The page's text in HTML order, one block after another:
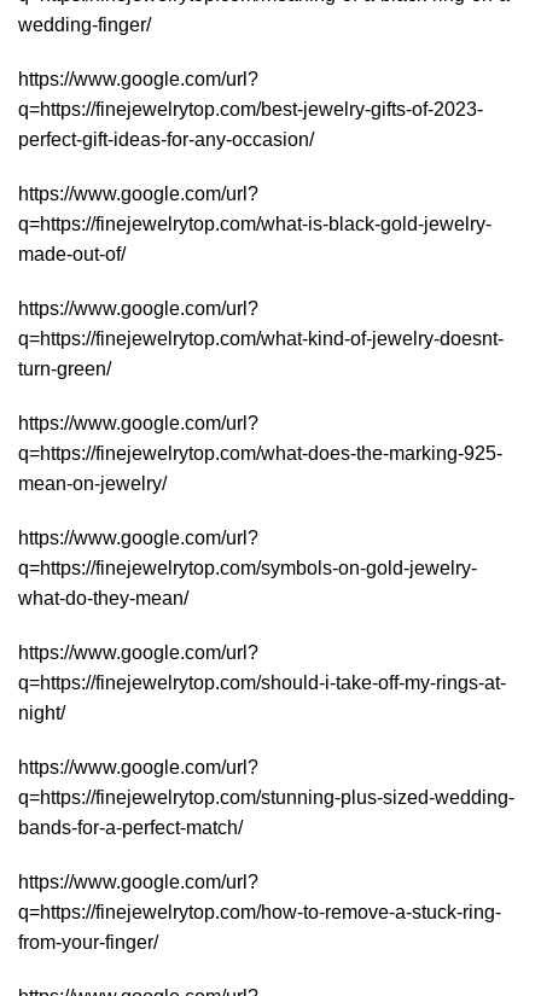
wedding-finger/
https://www.google.com/url?
q=https://finejewelrytop.com/best-jewelry-gifts-of-2023-
perfect-gift-ideas-for-any-occasion/
https://www.google.com/url?
q=https://finejewelrytop.com/what-is-black-gold-jewelry-
made-out-of/
https://www.google.com/url?
q=https://finejewelrytop.com/what-kind-of-jewelry-doesnt-
turn-green/
https://www.google.com/url?
q=https://finejewelrytop.com/what-does-the-marking-925-
mean-on-jewelry/
https://www.google.com/url?
q=https://finejewelrytop.com/symbols-on-gold-jewelry-
what-do-they-mean/
https://www.google.com/url?
q=https://finejewelrytop.com/should-i-take-off-my-rings-at-
night/
https://www.google.com/url?
q=https://finejewelrytop.com/stunning-plus-sized-wedding-
bands-for-a-perfect-match/
https://www.google.com/url?
q=https://finejewelrytop.com/how-to-remove-a-stuck-ring-
from-your-finger/